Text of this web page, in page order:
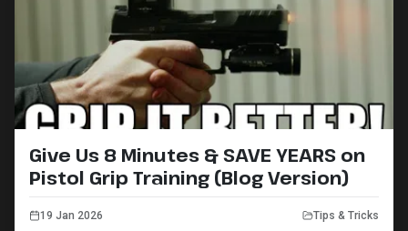
Give Us 8 Minutes & SAVE YEARS on
Pistol Grip Training (Blog Version)
19 Jan 2026 Tips & Tricks